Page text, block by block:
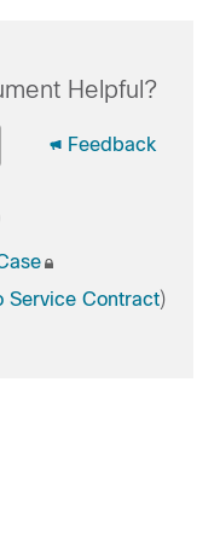
Helpful?
Feedback
Service Contract)